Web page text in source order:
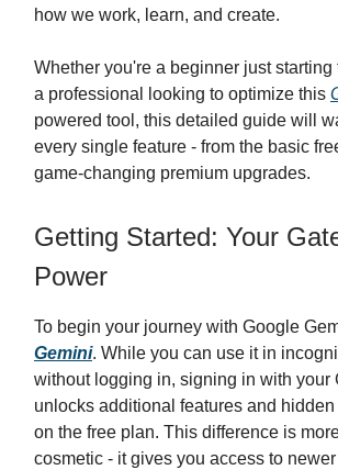
how we work, learn, and create.
Whether you're a beginner just starting
a professional looking to optimize this
powered tool, this detailed guide will
every single feature - from the basic
game-changing premium upgrades.
Getting Started: Your
Power
To begin your journey with Google
Gemini. While you can use it in
without logging in, signing in with your
unlocks additional features and
on the free plan. This difference is
cosmetic - it gives you access to